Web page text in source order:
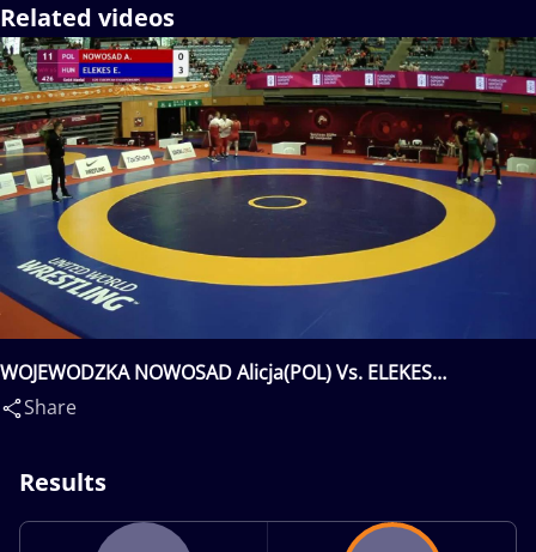
Related videos
WOJEWODZKA NOWOSAD Alicja(POL) Vs. ELEKES
Eniko(HUN)
Share
Results